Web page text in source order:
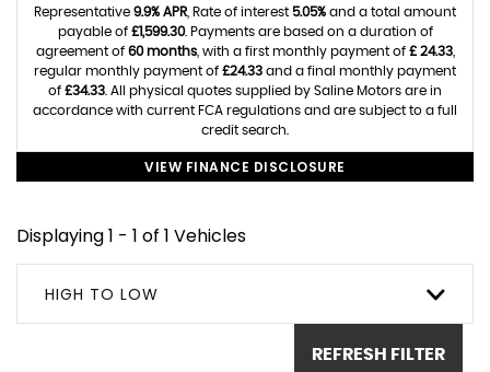
Representative 9.9% APR , Rate of interest 5.05% and a total amount
payable of £1,599.30. Payments are based on a duration of
agreement of 60 months, with a first monthly payment of £ 24.33,
regular monthly payment of £24.33 and a final monthly payment
of £34.33 . All physical quotes supplied by Saline Motors are in
accordance with current FCA regulations and are subject to a full
credit search.
VIEW FINANCE DISCLOSURE
Displaying 1 - 1 of 1 Vehicles
HIGH TO LOW
REFRESH FILTER